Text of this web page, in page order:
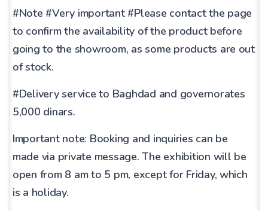
#Note #Very important #Please contact the page
to confirm the availability of the product before
going to the showroom, as some products are out
of stock.
#Delivery service to Baghdad and governorates
5,000 dinars.
Important note: Booking and inquiries can be
made via private message. The exhibition will be
open from 8 am to 5 pm, except for Friday, which
is a holiday.